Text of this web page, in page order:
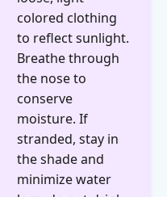
colored clothing
to reflect sunlight.
Breathe through
the nose to
conserve
moisture. If
stranded, stay in
the shade and
minimize water